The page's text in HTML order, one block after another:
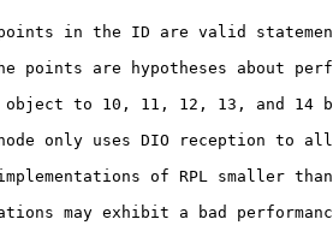
in the ID are valid
points are hypotheses about
to 10, 11, 12, 13, and 14
node only uses DIO reception
of RPL smaller
may exhibit a bad